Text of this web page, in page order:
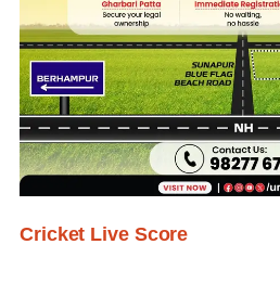
Cricket Live Score